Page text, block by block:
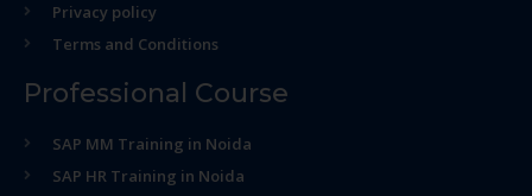
Privacy policy
Terms and Conditions
Professional Course
SAP MM Training in Noida
SAP HR Training in Noida